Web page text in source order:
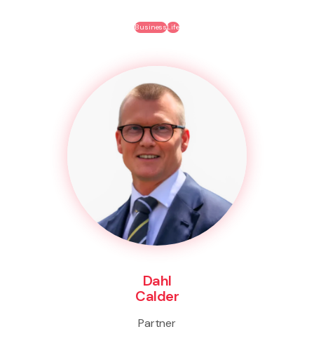
BusinessLife
Dahl
Calder
Partner